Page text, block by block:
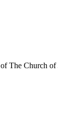
of The Church of